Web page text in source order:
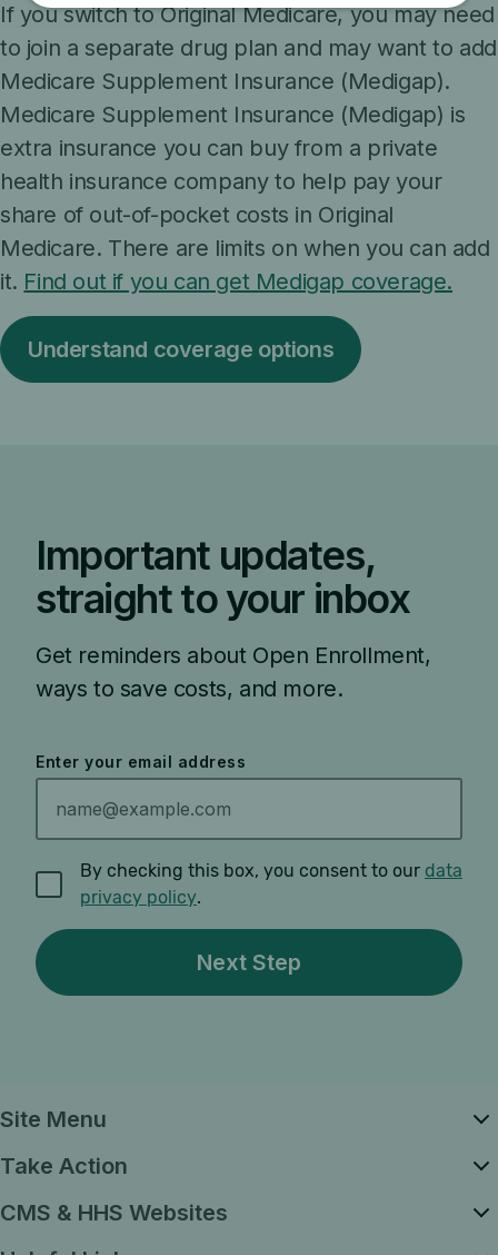
If you switch to Original Medicare, you may need
to join a separate drug plan and may want to add
Medicare Supplement Insurance (Medigap).
Medicare Supplement Insurance (Medigap) is
extra insurance you can buy from a private
health insurance company to help pay your
share of out-of-pocket costs in Original
Medicare. There are limits on when you can add
it. Find out if you can get Medigap coverage.
Understand coverage options
Important updates,
straight to your inbox
Get reminders about Open Enrollment,
ways to save costs, and more.
Enter your email address
By checking this box, you consent to our data
privacy policy.
Site Menu
Take Action
CMS & HHS Websites